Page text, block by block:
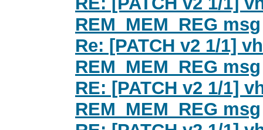
REM_MEM_REG msg
Re: [PATCH v2 1/1]
REM_MEM_REG msg
RE: [PATCH v2 1/1]
REM_MEM_REG msg